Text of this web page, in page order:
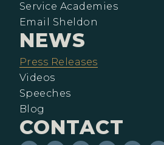
Service Academies
Email Sheldon
NEWS
Press Releases
Videos
Speeches
Blog
CONTACT